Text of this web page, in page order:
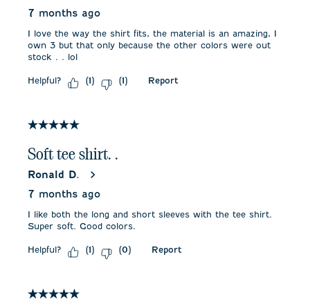
7 months ago
I love the way the shirt fits, the material is an amazing, I
own 3 but that only because the other colors were out
stock . . lol
Helpful? (1) (1) Report
5 out of 5 stars.
Soft tee shirt. .
Ronald D.
7 months ago
I like both the long and short sleeves with the tee shirt.
Super soft. Good colors.
Helpful? (1) (0) Report
5 out of 5 stars.